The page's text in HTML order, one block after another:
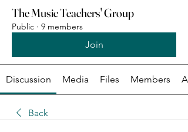
The Music Teachers' Group
Public · 9 members
Join
Discussion Media Files Members
Back